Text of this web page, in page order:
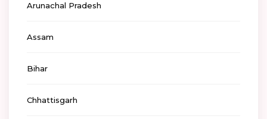
Arunachal Pradesh
Assam
Bihar
Chhattisgarh